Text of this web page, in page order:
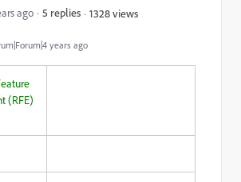
years ago
ago 5 replies 1328 views
(RFE)